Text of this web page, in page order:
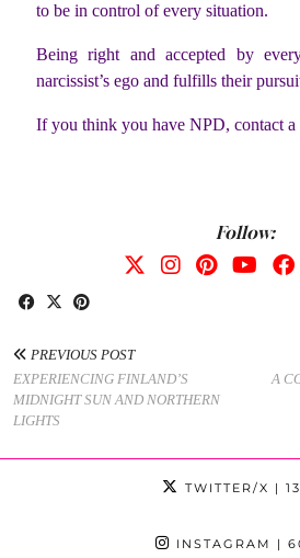
to be in control of every situation.
Being right and accepted by
narcissist’s ego and fulfills their
If you think you have NPD, contact a
Follow:
PREVIOUS POST
EXPERIENCING FINLAND’S
MIDNIGHT SUN AND NORTHERN
LIGHTS
A
TWITTER/X |
INSTAGRAM |